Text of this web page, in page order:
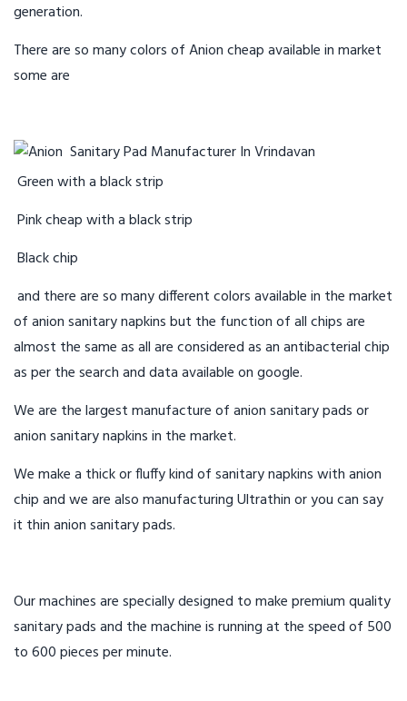
generation.
There are so many colors of Anion cheap available in market
some are
Green with a black strip
Pink cheap with a black strip
Black chip
and there are so many different colors available in the market
of anion sanitary napkins but the function of all chips are
almost the same as all are considered as an antibacterial chip
as per the search and data available on google.
We are the largest manufacture of anion sanitary pads or
anion sanitary napkins in the market.
We make a thick or fluffy kind of sanitary napkins with anion
chip and we are also manufacturing Ultrathin or you can say
it thin anion sanitary pads.
Our machines are specially designed to make premium quality
sanitary pads and the machine is running at the speed of 500
to 600 pieces per minute.